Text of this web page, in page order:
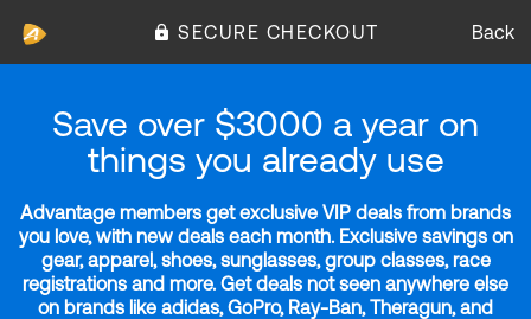
SECURE CHECKOUT Back
Save over $3000 a year on
things you already use
Advantage members get exclusive VIP deals from brands
you love, with new deals each month. Exclusive savings on
gear, apparel, shoes, sunglasses, group classes, race
registrations and more. Get deals not seen anywhere else
on brands like adidas, GoPro, Ray-Ban, Theragun, and